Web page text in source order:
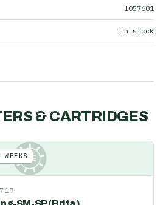
1057681
In stock
& CARTRIDGES
KE